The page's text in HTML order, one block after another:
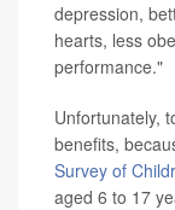
depression,
hearts, less
performance."
Unfortunately,
benefits,
Survey of
aged 6 to 17